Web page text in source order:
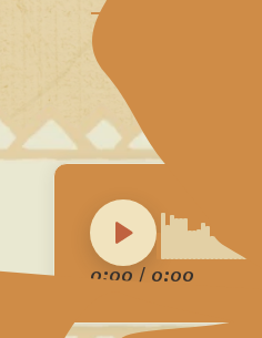
0:00 / 0:00